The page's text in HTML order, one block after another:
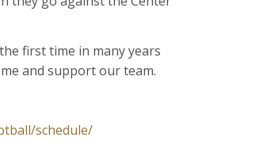
first time in many years
and support our team.
schedule/